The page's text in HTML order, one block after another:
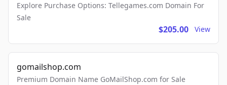
Explore Purchase Options: Tellegames.com Domain For
Sale
$205.00 View
gomailshop.com
Premium Domain Name GoMailShop.com for Sale